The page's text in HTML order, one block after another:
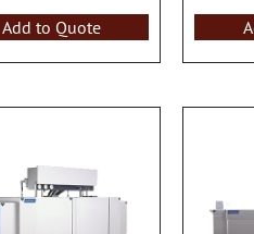
Add to Quote